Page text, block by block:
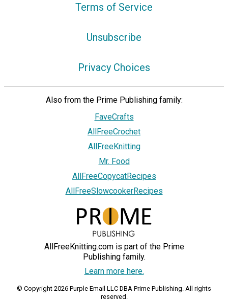
Terms of Service
Unsubscribe
Privacy Choices
Also from the Prime Publishing family:
FaveCrafts
AllFreeCrochet
AllFreeKnitting
Mr. Food
AllFreeCopycatRecipes
AllFreeSlowcookerRecipes
AllFreeKnitting.com is part of the Prime
Publishing family.
Learn more here.
© Copyright 2026 Purple Email LLC DBA Prime Publishing. All rights
reserved.